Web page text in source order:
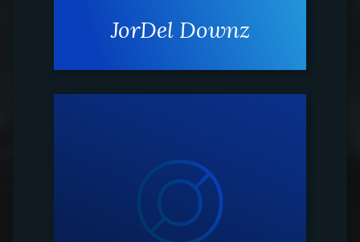
JorDel Downz